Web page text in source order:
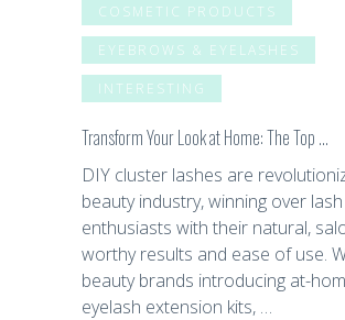
COSMETIC PRODUCTS
EYEBROWS & EYELASHES
INTERESTING
Transform Your Look at Home: The Top …
DIY cluster lashes are
beauty industry, winning over lash
enthusiasts with their natural,
worthy results and ease of use.
beauty brands introducing at-
eyelash extension kits, …